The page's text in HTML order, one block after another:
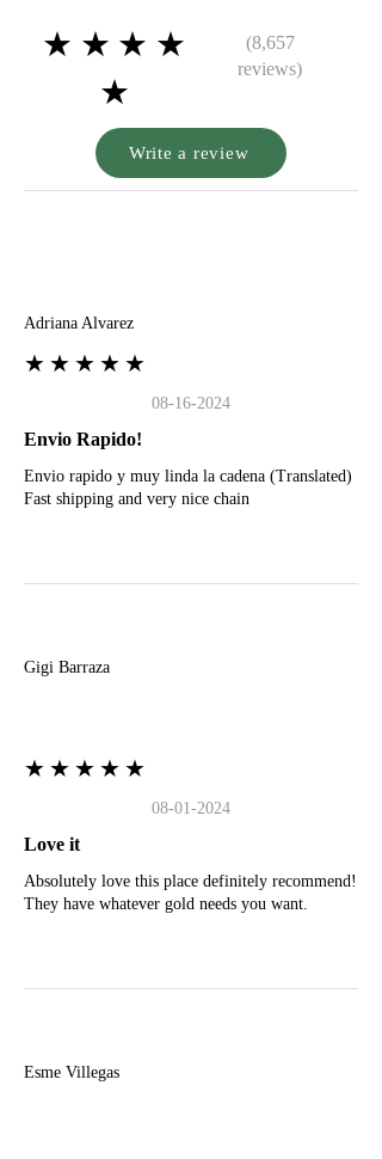
★★★★
★
(8,657
reviews)
Write a review
Adriana Alvarez
★★★★★
08-16-2024
Envio Rapido!
Envio rapido y muy linda la cadena (Translated)
Fast shipping and very nice chain
Gigi Barraza
★★★★★
08-01-2024
Love it
Absolutely love this place definitely recommend!
They have whatever gold needs you want.
Esme Villegas